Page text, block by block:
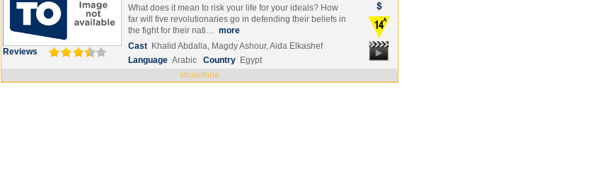
Reviews
What does it mean to risk your life for your ideals? How
far will five revolutionaries go in defending their beliefs in
the fight for their nati… more
Cast Khalid Abdalla, Magdy Ashour, Aida Elkashef
Language Arabic Country Egypt
show/hide